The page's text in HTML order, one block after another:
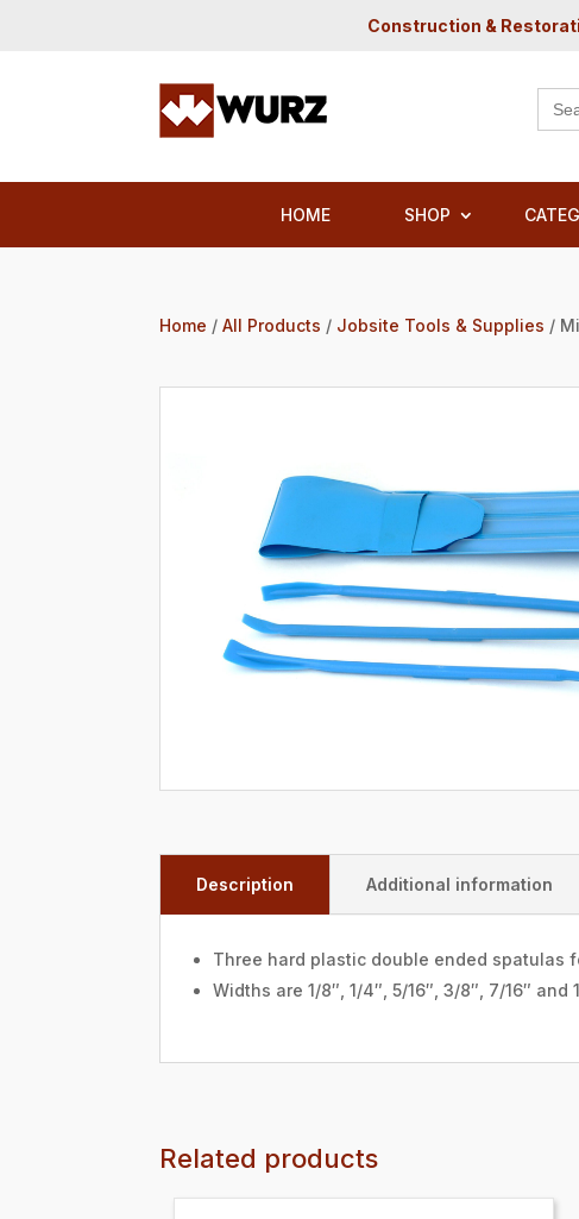
Construction &
for:
HOME SHOP
Home /All Products / Jobsite Tools & Supplies /
Description Additional information
Three hard plastic double ended spatulas
Widths are 1/8″, 1/4″, 5/16″, 3/8″, 7/16″ and
Related products